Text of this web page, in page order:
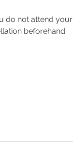
do not attend your
beforehand